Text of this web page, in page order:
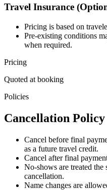
Travel Insurance
Pricing is based on
Pre-existing conditions
when required.
Pricing
Quoted at booking
Policies
Cancellation Policy
Cancel before final
as a future travel credit.
Cancel after final
No-shows are treated the
cancellation.
Name changes are